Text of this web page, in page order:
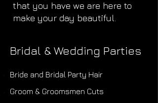
that you have we are here to
make your day beautiful.
Bridal & Wedding Parties
Bride and Bridal Party Hair
Groom & Groomsmen Cuts